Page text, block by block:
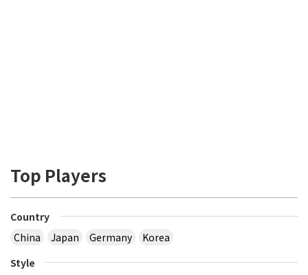
Top Players
Country
China
Japan Germany
Korea
Style